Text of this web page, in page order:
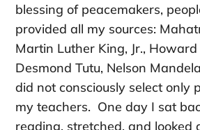
blessing of peacemakers,
provided all my sources:
Martin Luther King, Jr.,
Desmond Tutu, Nelson
did not consciously select only
my teachers. One day I sat
reading, stretched, and looked